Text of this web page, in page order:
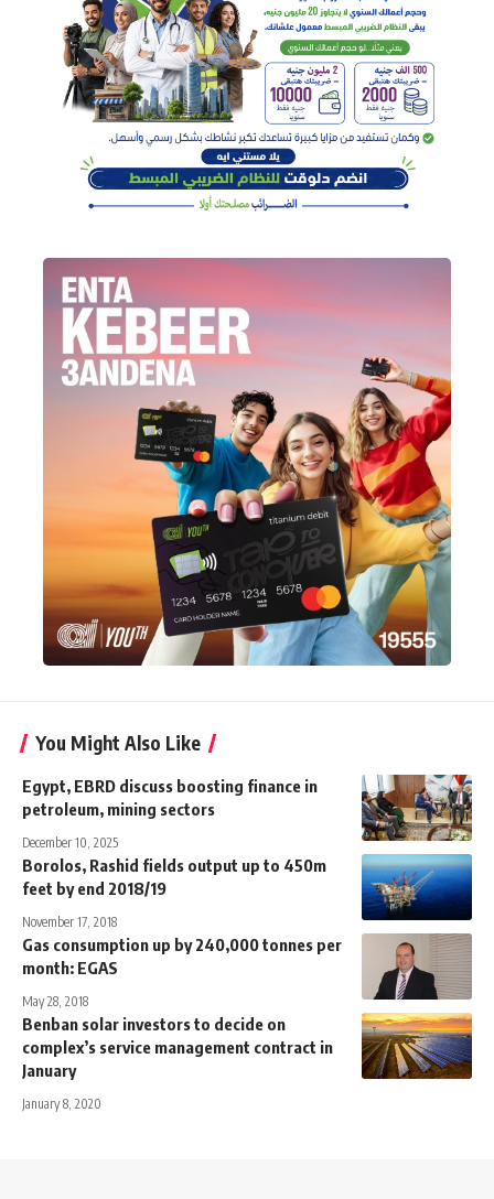
You Might Also Like
Egypt, EBRD discuss boosting finance in
petroleum, mining sectors
December 10, 2025
Borolos, Rashid fields output up to 450m
feet by end 2018/19
November 17, 2018
Gas consumption up by 240,000 tonnes per
month: EGAS
May 28, 2018
Benban solar investors to decide on
complex’s service management contract in
January
January 8, 2020